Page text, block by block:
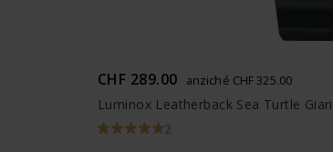
CHF 289.00 anziché CHF 325.00
Luminox Leatherback Sea Turtle
2